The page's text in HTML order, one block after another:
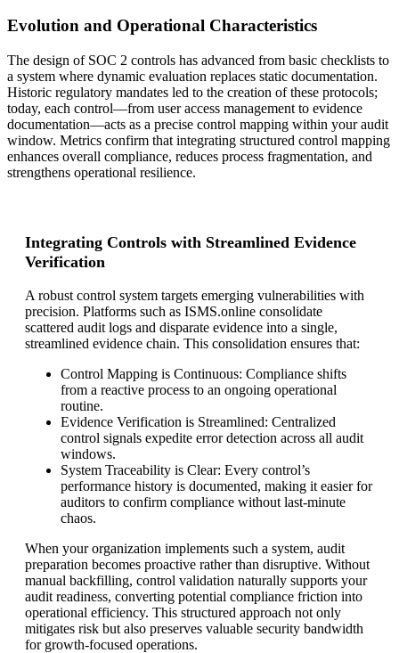
Evolution and Operational Characteristics
The design of SOC 2 controls has advanced from basic checklists to
a system where dynamic evaluation replaces static documentation.
Historic regulatory mandates led to the creation of these protocols;
today, each control—from user access management to evidence
documentation—acts as a precise control mapping within your audit
window. Metrics confirm that integrating structured control mapping
enhances overall compliance, reduces process fragmentation, and
strengthens operational resilience.
Integrating Controls with Streamlined Evidence
Verification
A robust control system targets emerging vulnerabilities with
precision. Platforms such as ISMS.online consolidate
scattered audit logs and disparate evidence into a single,
streamlined evidence chain. This consolidation ensures that:
Control Mapping is Continuous: Compliance shifts
from a reactive process to an ongoing operational
routine.
Evidence Verification is Streamlined: Centralized
control signals expedite error detection across all audit
windows.
System Traceability is Clear: Every control’s
performance history is documented, making it easier for
auditors to confirm compliance without last-minute
chaos.
When your organization implements such a system, audit
preparation becomes proactive rather than disruptive. Without
manual backfilling, control validation naturally supports your
audit readiness, converting potential compliance friction into
operational efficiency. This structured approach not only
mitigates risk but also preserves valuable security bandwidth
for growth-focused operations.